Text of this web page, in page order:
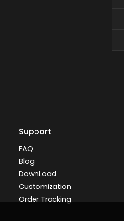
Support
FAQ
Blog
DownLoad
Customization
Order Tracking